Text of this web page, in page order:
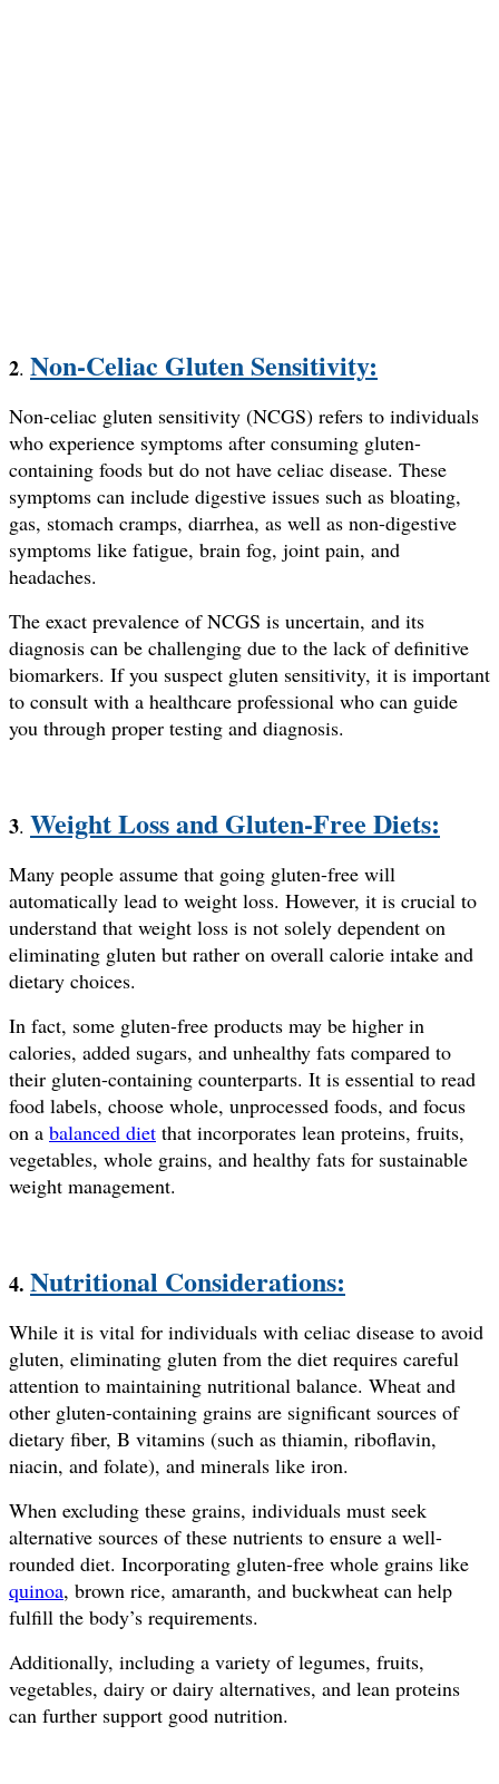
2. Non-Celiac Gluten Sensitivity:
Non-celiac gluten sensitivity (NCGS) refers to individuals
who experience symptoms after consuming gluten-
containing foods but do not have celiac disease. These
symptoms can include digestive issues such as bloating,
gas, stomach cramps, diarrhea, as well as non-digestive
symptoms like fatigue, brain fog, joint pain, and
headaches.
The exact prevalence of NCGS is uncertain, and its
diagnosis can be challenging due to the lack of definitive
biomarkers. If you suspect gluten sensitivity, it is important
to consult with a healthcare professional who can guide
you through proper testing and diagnosis.
3. Weight Loss and Gluten-Free Diets:
Many people assume that going gluten-free will
automatically lead to weight loss. However, it is crucial to
understand that weight loss is not solely dependent on
eliminating gluten but rather on overall calorie intake and
dietary choices.
In fact, some gluten-free products may be higher in
calories, added sugars, and unhealthy fats compared to
their gluten-containing counterparts. It is essential to read
food labels, choose whole, unprocessed foods, and focus
on a balanced diet that incorporates lean proteins, fruits,
vegetables, whole grains, and healthy fats for sustainable
weight management.
4. Nutritional Considerations:
While it is vital for individuals with celiac disease to avoid
gluten, eliminating gluten from the diet requires careful
attention to maintaining nutritional balance. Wheat and
other gluten-containing grains are significant sources of
dietary fiber, B vitamins (such as thiamin, riboflavin,
niacin, and folate), and minerals like iron.
When excluding these grains, individuals must seek
alternative sources of these nutrients to ensure a well-
rounded diet. Incorporating gluten-free whole grains like
quinoa, brown rice, amaranth, and buckwheat can help
fulfill the body’s requirements.
Additionally, including a variety of legumes, fruits,
vegetables, dairy or dairy alternatives, and lean proteins
can further support good nutrition.